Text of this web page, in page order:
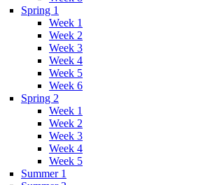
Spring 1
Week 1
Week 2
Week 3
Week 4
Week 5
Week 6
Spring 2
Week 1
Week 2
Week 3
Week 4
Week 5
Summer 1